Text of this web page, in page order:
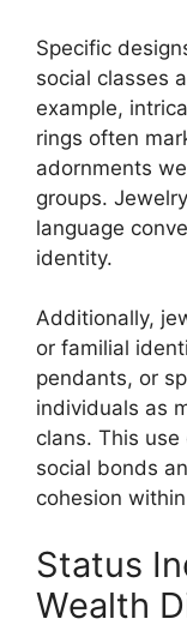
Specific
social classes
example,
rings often
adornments
groups.
language
identity.
Additionally,
or familial
pendants, or
individuals as
clans. This
social bonds
cohesion
Status
Wealth